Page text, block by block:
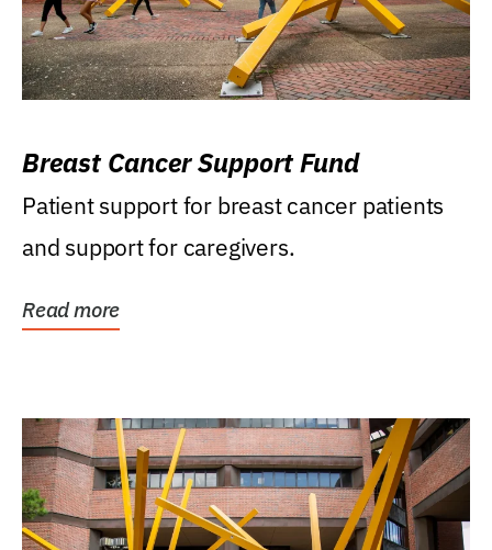
Breast Cancer Support Fund
Patient support for breast cancer patients
and support for caregivers.
Read more